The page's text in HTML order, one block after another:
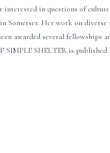
interested in questions of
Somerset. Her work on
awarded several fellowships
SHELTER is